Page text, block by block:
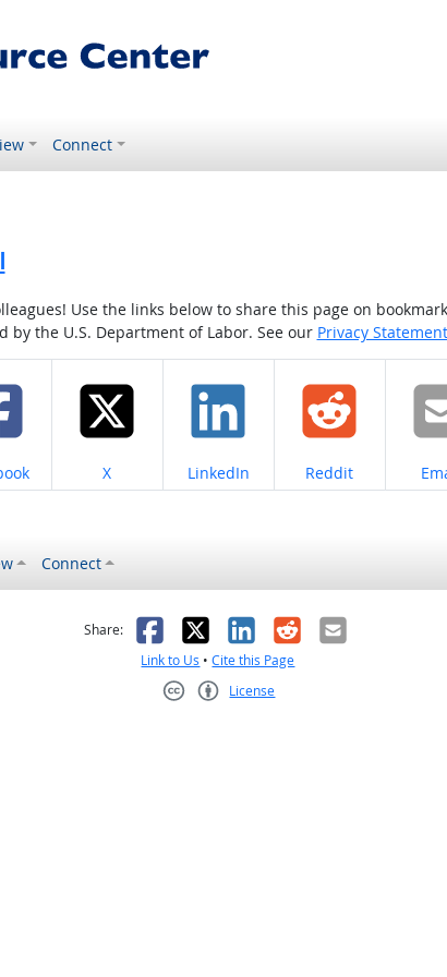
Connect
Use the links below to share this page on
the U.S. Department of Labor. See our Privacy Statement
on Share on
X Share on
LinkedIn Share on
Reddit
Connect
not helpful
Share: Facebook
X LinkedIn
RedditEmail
Link to Us •Cite this Page
License